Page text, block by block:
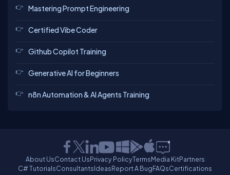
Mastering Prompt Engineering
Certified Vibe Coder
Github Copilot Training
Generative AI for Beginners
n8n Automation & AI Agents Training
About UsContact UsPrivacy PolicyTermsMedia KitPartners
C# TutorialsConsultantsIdeasReport A BugFAQsCertifications